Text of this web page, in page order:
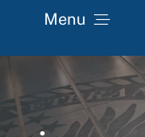
Menu
News
Resources